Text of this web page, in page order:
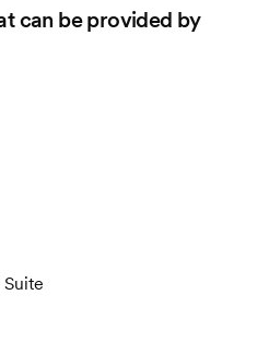
can be provided by